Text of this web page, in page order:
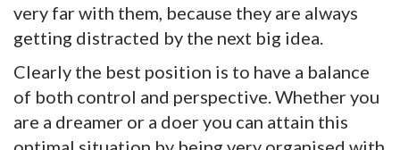
very far with them, because they are always
getting distracted by the next big idea.
Clearly the best position is to have a balance
of both control and perspective. Whether you
are a dreamer or a doer you can attain this